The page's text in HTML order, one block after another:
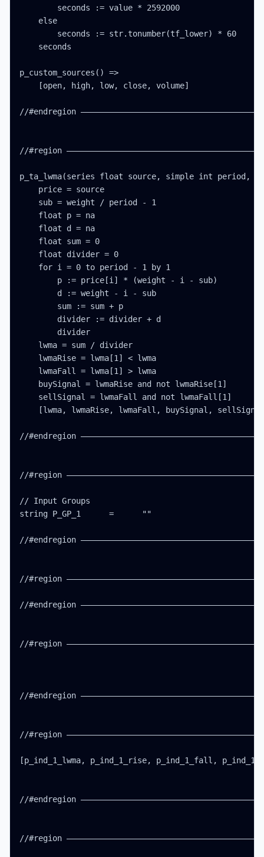
        seconds := value * 2592000
    else
        seconds := str.tonumber(tf_lower) * 60
    seconds
p_custom_sources() =>
    [open, high, low, close, volume]
//#endregion
//#region
p_ta_lwma(series float source, simple int period,
    price = source
    sub = weight / period - 1
    float p = na
    float d = na
    float sum = 0
    float divider = 0
    for i = 0 to period - 1 by 1
        p := price[i] * (weight - i - sub)
        d := weight - i - sub
        sum := sum + p
        divider := divider + d
        divider
    lwma = sum / divider
    lwmaRise = lwma[1] < lwma
    lwmaFall = lwma[1] > lwma
    buySignal = lwmaRise and not lwmaRise[1]
    sellSignal = lwmaFall and not lwmaFall[1]
[lwma, lwmaRise, lwmaFall, buySignal,
//#endregion
//#region
// Input Groups
string P_GP_1      =      ""
//#endregion
//#region
//#endregion
//#region
//#endregion
//#region
[p_ind_1_lwma, p_ind_1_rise, p_ind_1_fall,
//#endregion
//#region